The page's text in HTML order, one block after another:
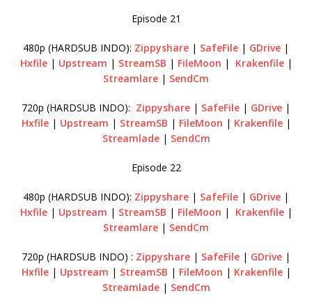
Episode 21
480p (HARDSUB INDO): Zippyshare | SafeFile | GDrive |
Hxfile| Upstream | StreamSB | FileMoon | Krakenfile|
Streamlare | SendCm
720p (HARDSUB INDO): Zippyshare | SafeFile | GDrive |
Hxfile| Upstream | StreamSB | FileMoon | Krakenfile|
Streamlade| SendCm
Episode 22
480p (HARDSUB INDO): Zippyshare | SafeFile | GDrive |
Hxfile| Upstream | StreamSB | FileMoon | Krakenfile|
Streamlare | SendCm
720p (HARDSUB INDO) : Zippyshare | SafeFile | GDrive |
Hxfile| Upstream | StreamSB | FileMoon | Krakenfile|
Streamlade| SendCm